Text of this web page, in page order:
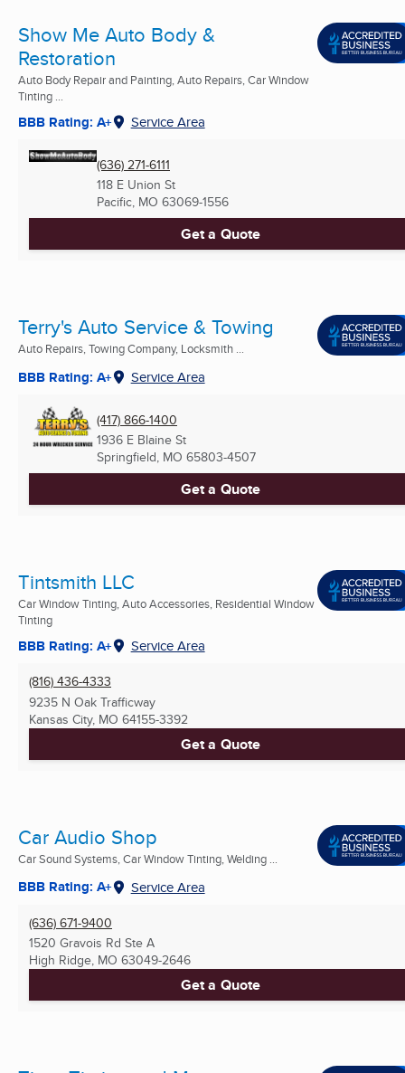
Show Me Auto Body &
Restoration
Auto Body Repair and Painting, Auto Repairs, Car Window
Tinting ...
BBB Rating: A+ Service Area
(636) 271-6111
118 E Union St
Pacific, MO 63069-1556
Get a Quote
Terry's Auto Service & Towing
Auto Repairs, Towing Company, Locksmith ...
BBB Rating: A+ Service Area
(417) 866-1400
1936 E Blaine St
Springfield, MO 65803-4507
Get a Quote
Tintsmith LLC
Car Window Tinting, Auto Accessories, Residential Window
Tinting
BBB Rating: A+ Service Area
(816) 436-4333
9235 N Oak Trafficway
Kansas City, MO 64155-3392
Get a Quote
Car Audio Shop
Car Sound Systems, Car Window Tinting, Welding ...
BBB Rating: A+ Service Area
(636) 671-9400
1520 Gravois Rd Ste A
High Ridge, MO 63049-2646
Get a Quote